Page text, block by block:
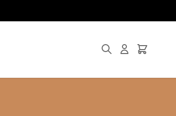
Search Cart